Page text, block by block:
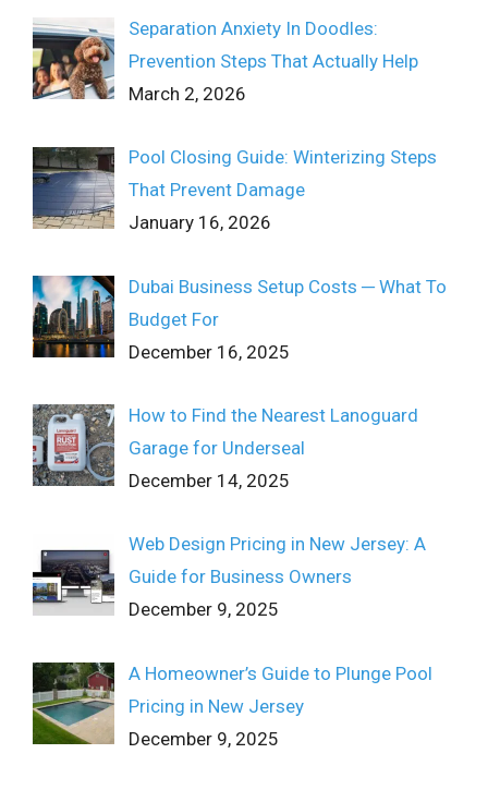
Separation Anxiety In Doodles:
Prevention Steps That Actually Help
March 2, 2026
Pool Closing Guide: Winterizing Steps
That Prevent Damage
January 16, 2026
Dubai Business Setup Costs ─ What To
Budget For
December 16, 2025
How to Find the Nearest Lanoguard
Garage for Underseal
December 14, 2025
Web Design Pricing in New Jersey: A
Guide for Business Owners
December 9, 2025
A Homeowner’s Guide to Plunge Pool
Pricing in New Jersey
December 9, 2025